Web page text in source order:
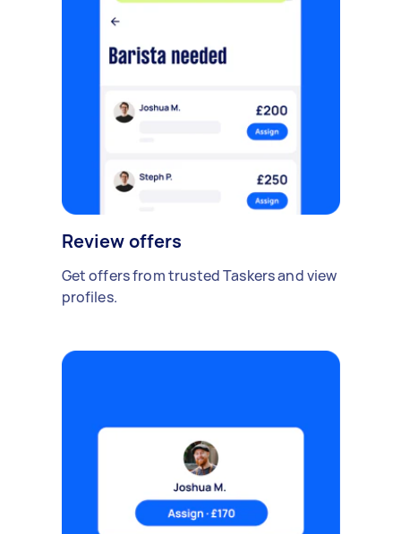
Review offers
Get offers from trusted Taskers and view
profiles.